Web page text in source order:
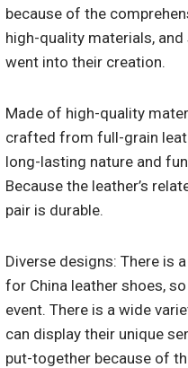
because of the
high-quality materials,
went into their creation.
Made of high-quality
crafted from full-grain
long-lasting nature and
Because the leather’s
pair is durable.
Diverse designs: There is
for China leather shoes,
event. There is a wide
can display their unique
put-together because of